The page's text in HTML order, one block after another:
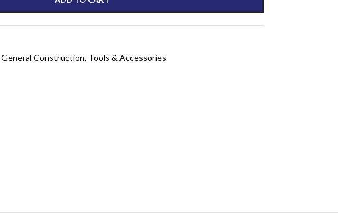
General Construction, Tools & Accessories